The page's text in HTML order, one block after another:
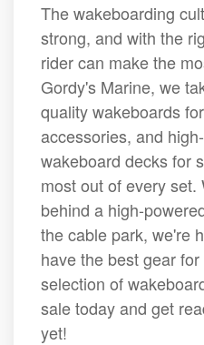
The wakeboarding
strong, and with the
rider can make the
Gordy's Marine, we
quality wakeboards
accessories, and
wakeboard decks for
most out of every
behind a high-
the cable park, we're
have the best gear
selection of
sale today and get
yet!